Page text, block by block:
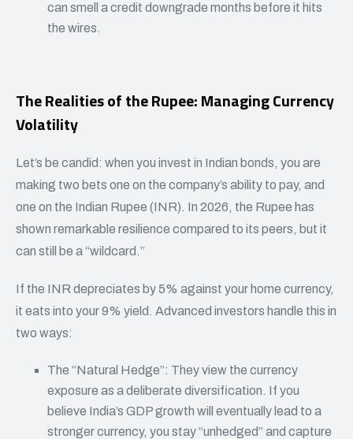
can smell a credit downgrade months before it hits
the wires.
The Realities of the Rupee: Managing Currency
Volatility
Let’s be candid: when you invest in Indian bonds, you are
making two bets one on the company’s ability to pay, and
one on the Indian Rupee (INR). In 2026, the Rupee has
shown remarkable resilience compared to its peers, but it
can still be a “wildcard.”
If the INR depreciates by 5% against your home currency,
it eats into your 9% yield. Advanced investors handle this in
two ways:
The “Natural Hedge”: They view the currency
exposure as a deliberate diversification. If you
believe India’s GDP growth will eventually lead to a
stronger currency, you stay “unhedged” and capture